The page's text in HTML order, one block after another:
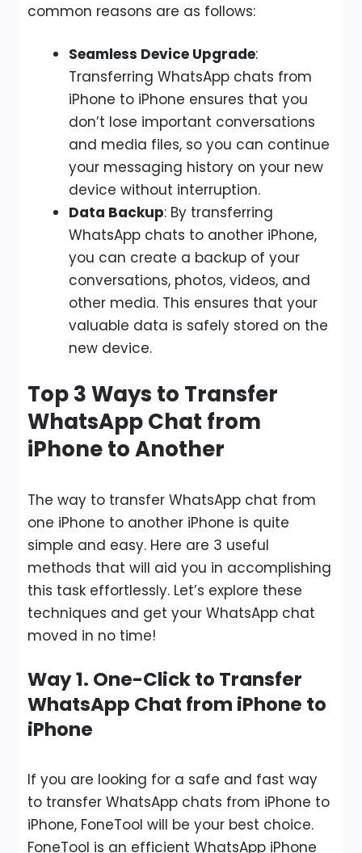
common reasons are as follows:
Seamless Device Upgrade:
Transferring WhatsApp chats from
iPhone to iPhone ensures that you
don’t lose important conversations
and media files, so you can continue
your messaging history on your new
device without interruption.
Data Backup: By transferring
WhatsApp chats to another iPhone,
you can create a backup of your
conversations, photos, videos, and
other media. This ensures that your
valuable data is safely stored on the
new device.
Top 3 Ways to Transfer
WhatsApp Chat from
iPhone to Another
The way to transfer WhatsApp chat from
one iPhone to another iPhone is quite
simple and easy. Here are 3 useful
methods that will aid you in accomplishing
this task effortlessly. Let’s explore these
techniques and get your WhatsApp chat
moved in no time!
Way 1. One-Click to Transfer
WhatsApp Chat from iPhone to
iPhone
If you are looking for a safe and fast way
to transfer WhatsApp chats from iPhone to
iPhone, FoneTool will be your best choice.
FoneTool is an efficient WhatsApp iPhone